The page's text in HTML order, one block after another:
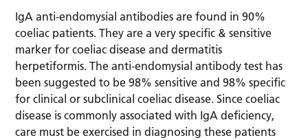
IgA anti-endomysial antibodies are found in 90%
coeliac patients. They are a very specific & sensitive
marker for coeliac disease and dermatitis
herpetiformis. The anti-endomysial antibody test has
been suggested to be 98% sensitive and 98% specific
for clinical or subclinical coeliac disease. Since coeliac
disease is commonly associated with IgA deficiency,
care must be exercised in diagnosing these patients